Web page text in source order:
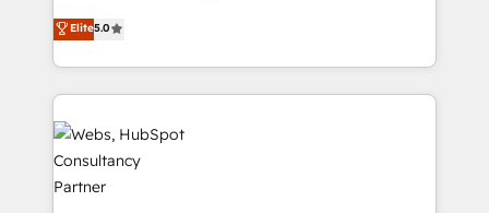
Migration, Custom Integration & Platform
Enablement -Onboarded over 500 businesses to
get more from your investment in HubSpot.
www.bbdboom.com
world experience to our client engagements. "Blue
Frog is a top, trusted partner in HubSpot's
ecosystem for a reason. Their team brings over a
decade of experience to the table, along with deep
knowledge of the HubSpot platform and strategies
for driving growth. They are committed to helping
our customers grow and finding solutions that fit
their unique business needs. We are thrilled to have
Elite5.0